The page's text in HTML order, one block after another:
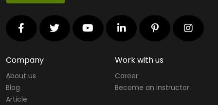
Company
About us
Blog
Article
Work with us
Career
Become an instructor